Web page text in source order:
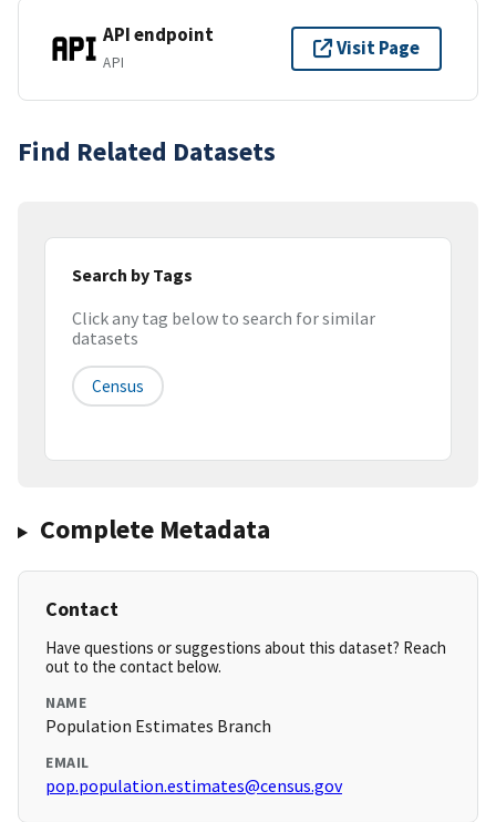
API endpoint
API
Visit Page
Find Related Datasets
Search by Tags
Click any tag below to search for similar
datasets
Census
Complete Metadata
Contact
Have questions or suggestions about this dataset? Reach
out to the contact below.
NAME
Population Estimates Branch
EMAIL
pop.population.estimates@census.gov